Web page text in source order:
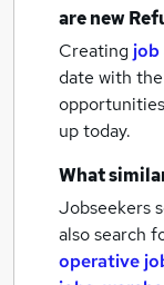
are new
Creating job
date with
up today.
What
Jobseekers
also search
operative